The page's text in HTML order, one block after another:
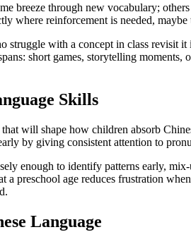
breeze through new vocabulary;
reinforcement is needed,
with a concept in class revisit
short games, storytelling
Skills
will shape how children absorb
by giving consistent attention to
enough to identify patterns early,
a preschool age reduces frustration
Language